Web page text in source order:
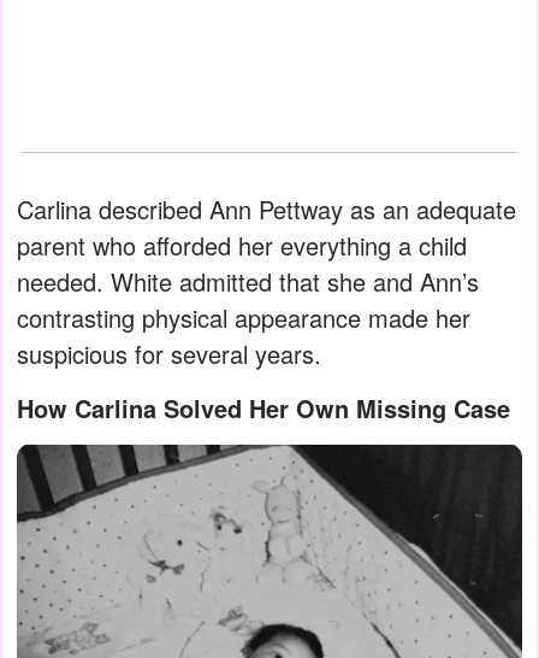
Carlina described Ann Pettway as an adequate
parent who afforded her everything a child
needed. White admitted that she and Ann’s
contrasting physical appearance made her
suspicious for several years.
How Carlina Solved Her Own Missing Case